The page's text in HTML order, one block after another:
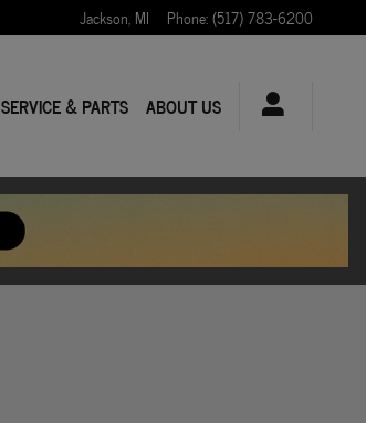
Jackson, MI Phone:(517) 783-6200
SERVICE & PARTS ABOUT US